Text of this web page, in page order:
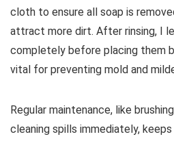
cloth to ensure all soap is
attract more dirt. After rinsing, I
completely before placing them
vital for preventing mold and
Regular maintenance, like
cleaning spills immediately,